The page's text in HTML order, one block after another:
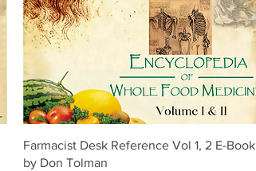
Quick View
Farmacist Desk Reference Vol 1, 2 E-Book
by Don Tolman